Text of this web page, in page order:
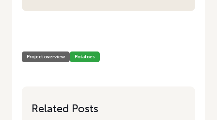
Project overview Potatoes
Related Posts